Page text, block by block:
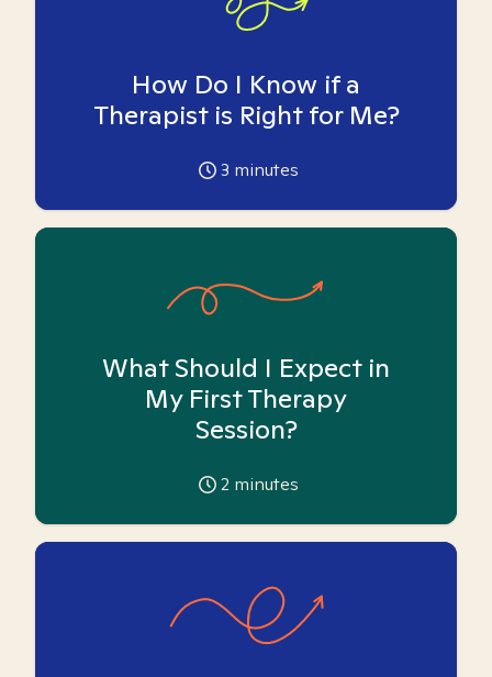
How Do I Know if a
Therapist is Right for Me?
3 minutes
What Should I Expect in
My First Therapy
Session?
2 minutes